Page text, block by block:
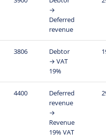
→
Deferred
revenue
3806
Debtor
→ VAT
19%
4400
Deferred
revenue
→
Revenue
19% VAT